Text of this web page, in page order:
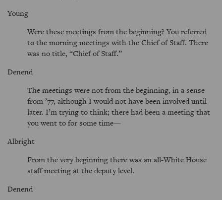
Young
Were these meetings from the beginning? You referred
to the morning meetings with the Chief of Staff. There
was no title, Chief of Staff.
Denend
The meetings were not from the beginning, in a sense
from ’77, although I would not have been involved until
later. I’m trying to think; there had been a meeting that
you went to for some time—
Albright
From the very beginning there was an all-White House
staff meeting at the deputy level.
Denend